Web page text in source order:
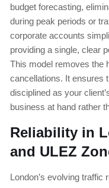
budget forecasting,
during peak periods or
corporate accounts
providing a single, clear
This model removes the
cancellations. It ensures
disciplined as your
business at hand rather
Reliability in
and ULEZ
London’s evolving traffic